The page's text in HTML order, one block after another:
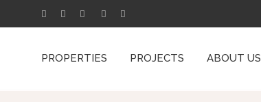
PROPERTIES PROJECTS ABOUT US